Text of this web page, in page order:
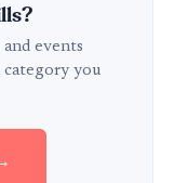
events
category you